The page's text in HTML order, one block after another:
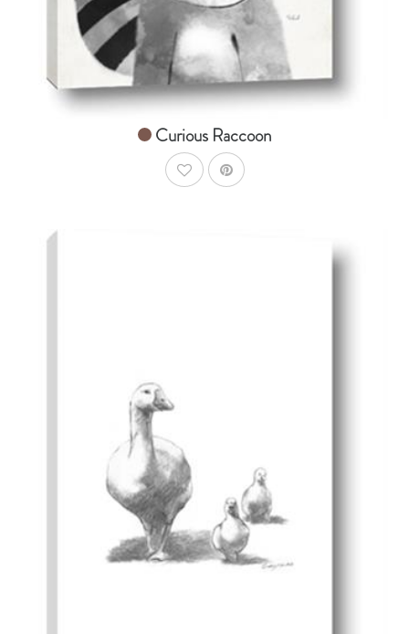
Curious Raccoon
AddToWishlist
From $14.99